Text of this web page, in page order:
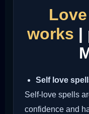
works |
Self love
Self-love spells
confidence and